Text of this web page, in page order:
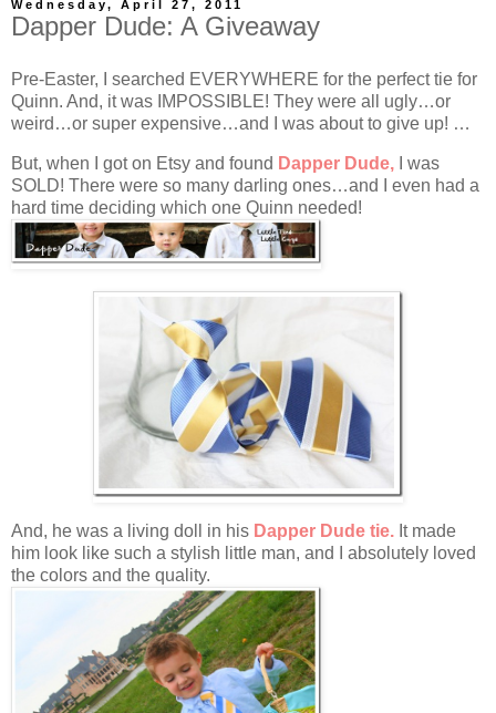
Wednesday, April 27, 2011
Dapper Dude: A Giveaway
Pre-Easter, I searched EVERYWHERE for the perfect tie for
Quinn. And, it was IMPOSSIBLE! They were all ugly…or
weird…or super expensive…and I was about to give up! …
But, when I got on Etsy and found Dapper Dude, I was
SOLD! There were so many darling ones…and I even had a
hard time deciding which one Quinn needed!
And, he was a living doll in his Dapper Dude tie. It made
him look like such a stylish little man, and I absolutely loved
the colors and the quality.